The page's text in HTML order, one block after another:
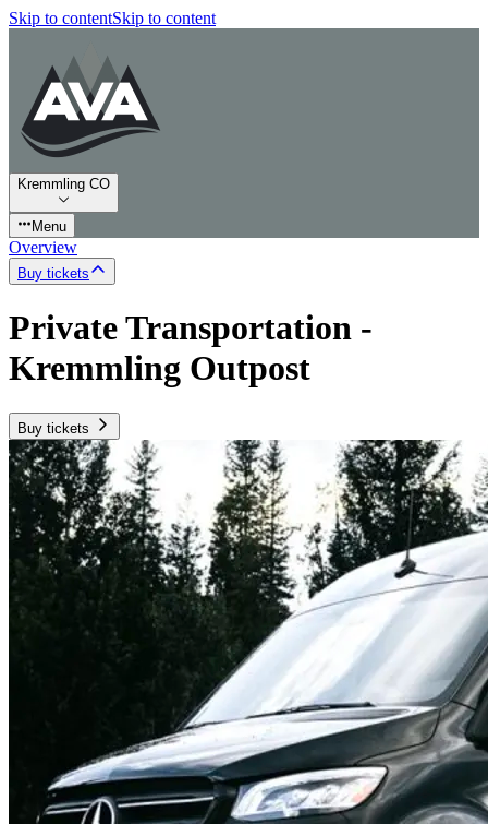
Skip to contentSkip to content
Kremmling CO
Menu
Overview
Buy tickets
Private Transportation -
Kremmling Outpost
Buy tickets